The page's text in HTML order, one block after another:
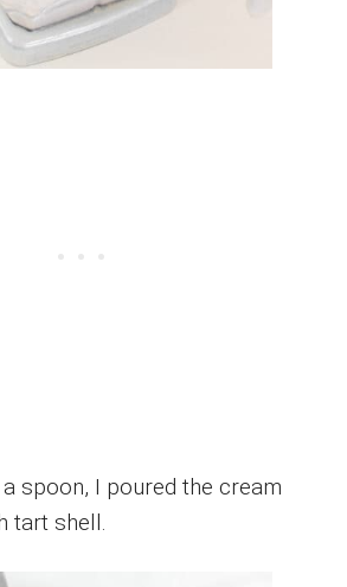
spoon, I poured the cream
tart shell.